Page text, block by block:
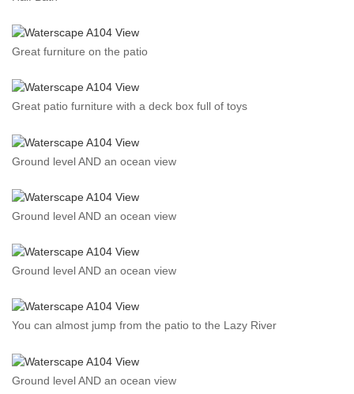
Great furniture on the patio
Great patio furniture with a deck box full of toys
Ground level AND an ocean view
Ground level AND an ocean view
Ground level AND an ocean view
You can almost jump from the patio to the Lazy River
Ground level AND an ocean view